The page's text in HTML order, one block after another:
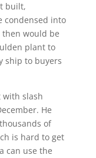
built,
condensed into
then would be
plant to
ship to buyers
with slash
He
of
is hard to get
can use the